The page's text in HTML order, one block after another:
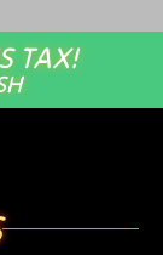
TAX!